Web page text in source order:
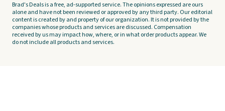
Brad's Deals is a free, ad-supported service. The opinions expressed are ours
alone and have not been reviewed or approved by any third party. Our editorial
content is created by and property of our organization. It is not provided by the
companies whose products and services are discussed. Compensation
received by us may impact how, where, or in what order products appear. We
do not include all products and services.